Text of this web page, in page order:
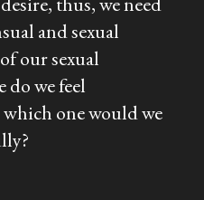
and sexual
our sexual
do we feel
one would we